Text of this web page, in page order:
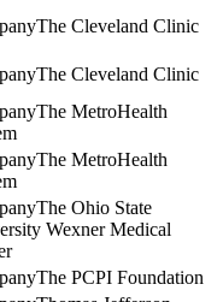
The Cleveland Clinic
The Cleveland Clinic
The MetroHealth
The MetroHealth
The Ohio State
Wexner Medical
The PCPI Foundation